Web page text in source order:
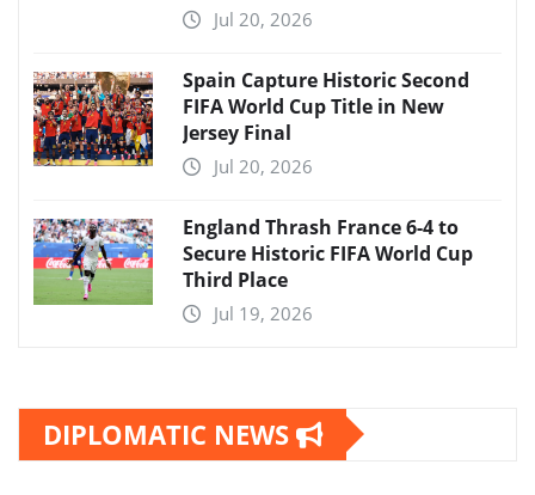
Jul 20, 2026
Spain Capture Historic Second
FIFA World Cup Title in New
Jersey Final
Jul 20, 2026
England Thrash France 6-4 to
Secure Historic FIFA World Cup
Third Place
Jul 19, 2026
DIPLOMATIC NEWS